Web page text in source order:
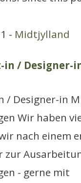
- Midtjylland
in / Designer-
/ Designer-in
Wir haben
nach einem
- gerne mit